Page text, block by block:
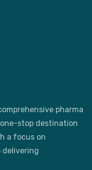
pharma
stop destination
a focus on
delivering